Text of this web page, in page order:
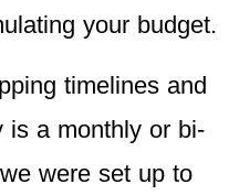
your budget.
timelines and
is a monthly or bi-
were set up to